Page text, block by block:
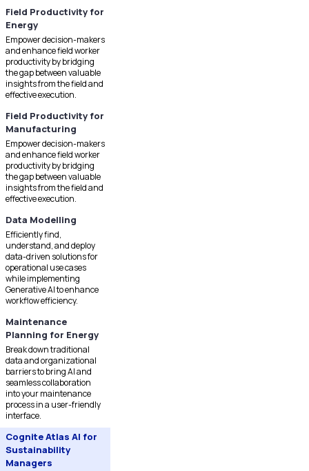
Field Productivity for
Energy
Empower decision-makers
and enhance field worker
productivity by bridging
the gap between valuable
insights from the field and
effective execution.
Field Productivity for
Manufacturing
Empower decision-makers
and enhance field worker
productivity by bridging
the gap between valuable
insights from the field and
effective execution.
Data Modelling
Efficiently find,
understand, and deploy
data-driven solutions for
operational use cases
while implementing
Generative AI to enhance
workflow efficiency.
Maintenance
Planning for Energy
Break down traditional
data and organizational
barriers to bring AI and
seamless collaboration
into your maintenance
process in a user-friendly
interface.
Cognite Atlas AI for
Sustainability
Managers